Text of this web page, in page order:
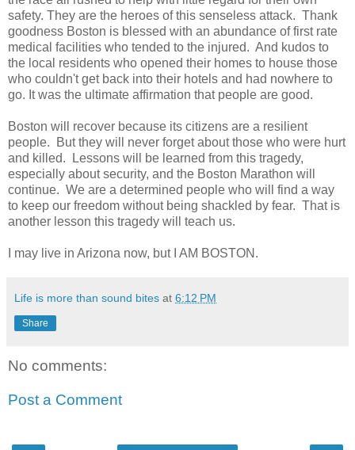
safety. They are the heroes of this senseless attack. Thank
goodness Boston is blessed with an abundance of first rate
medical facilities who tended to the injured. And kudos to
the local residents who opened their homes to house those
who couldn't get back into their hotels and had nowhere to
go. It was the ultimate affirmation that people are good.
Boston will recover because its citizens are a resilient
people. But they will never forget about those who were hurt
and killed. Lessons will be learned from this tragedy,
especially about security, and the Boston Marathon will
continue. We are a determined people who will find a way
to keep our freedom without being shackled by fear. That is
another lesson this tragedy will teach us.
I may live in Arizona now, but I AM BOSTON.
Life is more than sound bites at 6:12 PM
Share
No comments:
Post a Comment